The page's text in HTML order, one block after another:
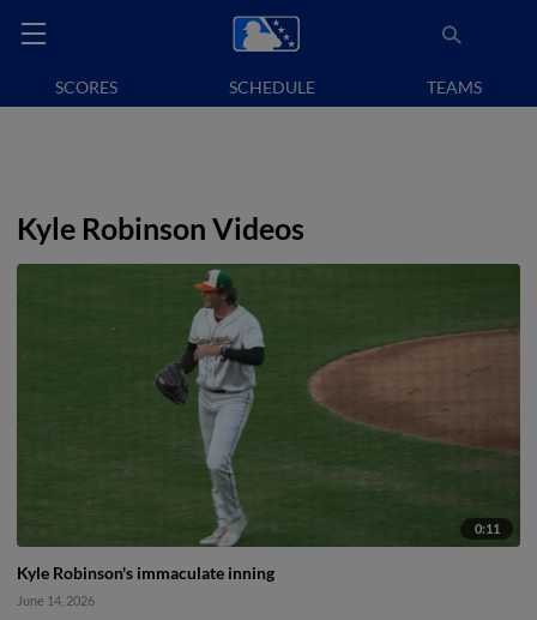
SCORES SCHEDULE TEAMS
Kyle Robinson Videos
0:11
Kyle Robinson's immaculate inning
June 14, 2026